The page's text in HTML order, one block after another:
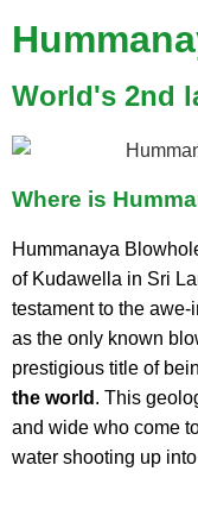
World's 2nd
Where is
Hummanaya
of Kudawella in Sri
testament to the awe-
as the only known
prestigious title of
the world . This
and wide who come
water shooting up